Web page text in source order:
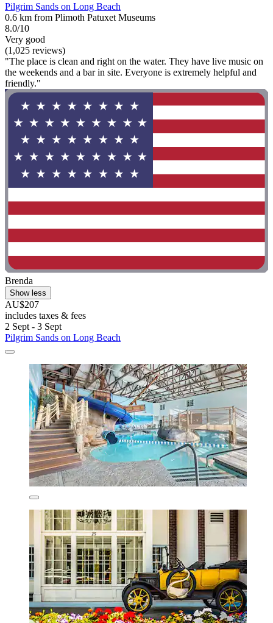
Pilgrim Sands on Long Beach
0.6 km from Plimoth Patuxet Museums
8.0/10
Very good
(1,025 reviews)
"The place is clean and right on the water. They have live music on
the weekends and a bar in site. Everyone is extremely helpful and
friendly."
Brenda
Show less
AU$207
includes taxes & fees
2 Sept - 3 Sept
Pilgrim Sands on Long Beach